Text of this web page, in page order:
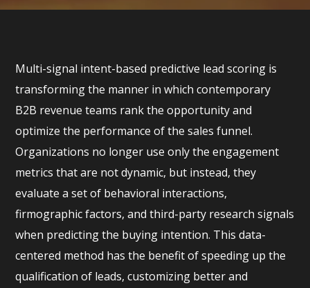
Multi-signal intent-based predictive lead scoring is
transforming the manner in which contemporary
B2B revenue teams rank the opportunity and
optimize the performance of the sales funnel.
Organizations no longer use only the engagement
metrics that are not dynamic, but instead, they
evaluate a set of behavioral interactions,
firmographic factors, and third-party research signals
when predicting the buying intention. This data-
centered method has the benefit of speeding up the
qualification of leads, customizing better and